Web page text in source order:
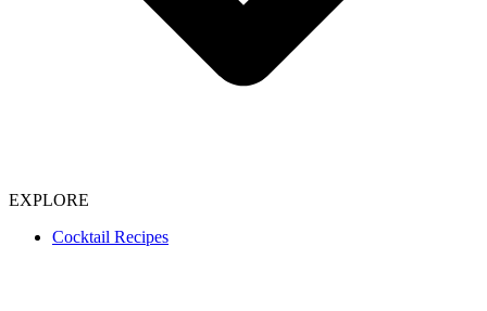
EXPLORE
Cocktail Recipes